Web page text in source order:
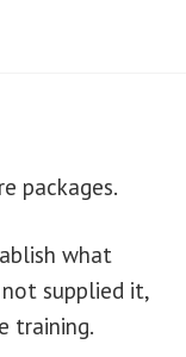
packages.
what
supplied it,
training.